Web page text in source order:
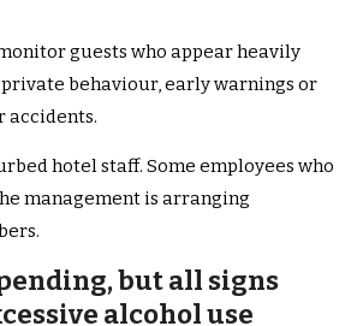
guests who appear heavily
behaviour, early warnings or
accidents.
hotel staff. Some employees who
management is arranging
but all signs
alcohol use